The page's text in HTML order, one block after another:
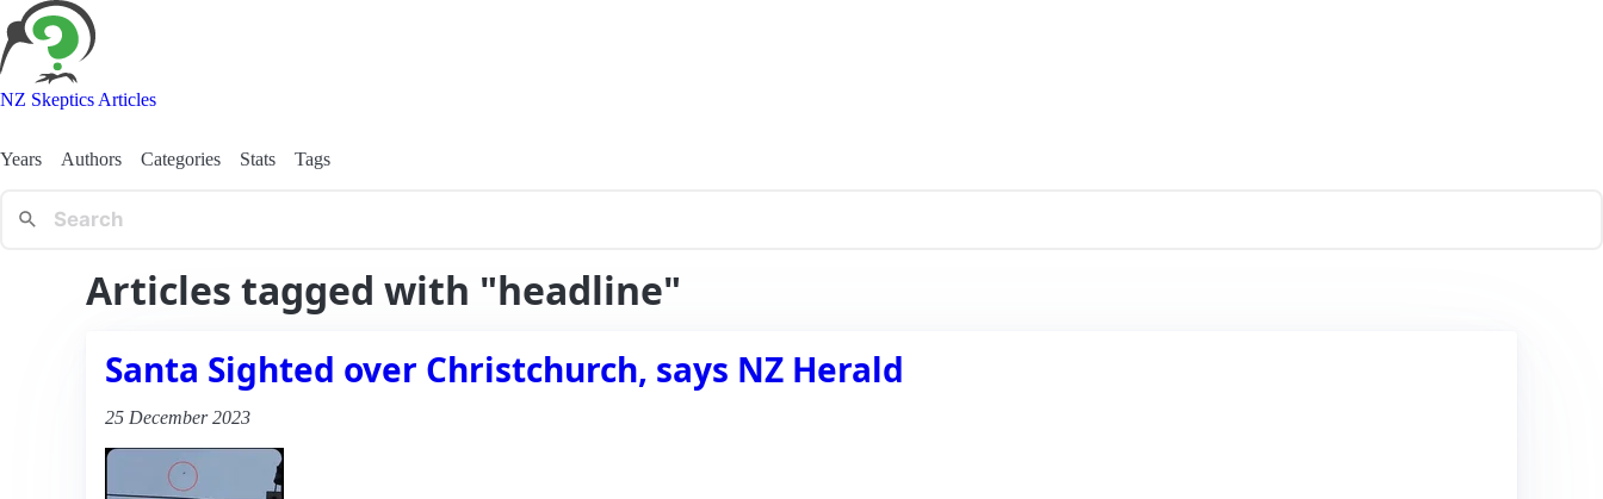
NZ Skeptics Articles
Years Authors Categories Stats Tags
Articles tagged with "headline"
Santa Sighted over Christchurch, says NZ Herald
25 December 2023